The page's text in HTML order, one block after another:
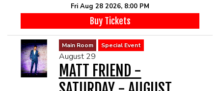
Fri Aug 28 2026, 8:00 PM
Buy Tickets
Main Room Special Event
August 29
MATT FRIEND -